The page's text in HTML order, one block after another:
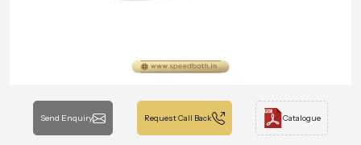
Send Enquiry Request Call Back Catalogue